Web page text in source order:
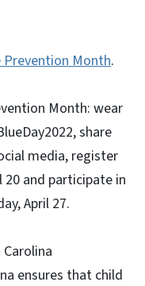
Prevention Month.
Month: wear
share
media, register
20 and participate in
April 27.
ensures that child